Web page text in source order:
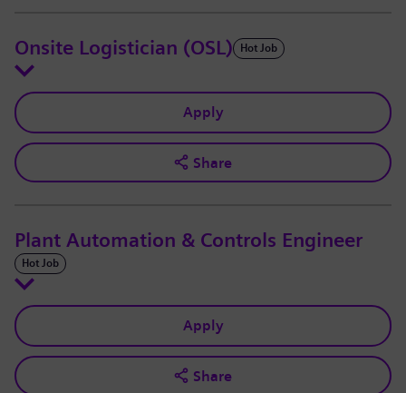
Onsite Logistician (OSL) Hot Job
Apply
Share
Plant Automation & Controls Engineer
Hot Job
Apply
Share